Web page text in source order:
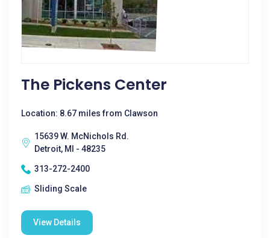
The Pickens Center
Location: 8.67 miles from Clawson
15639 W. McNichols Rd.
Detroit, MI - 48235
313-272-2400
Sliding Scale
View Details